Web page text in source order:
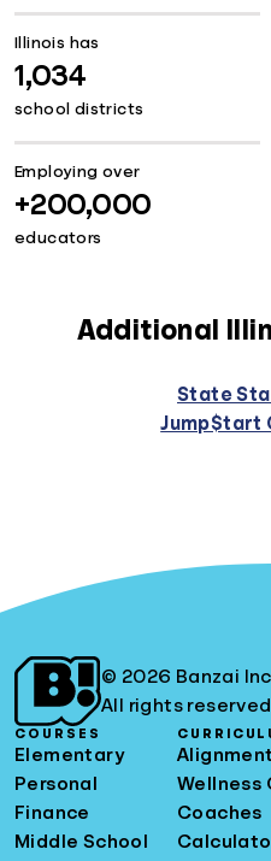
Illinois has
1,034
school districts
Employing over
+200,000
educators
Additional
State
Jump$tart
© 2026 Banzai
All rights
COURSES
Elementary
Personal
Finance
Middle School
Alignment
Wellness
Coaches